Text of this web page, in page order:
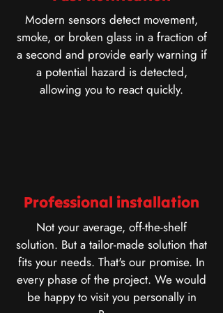
Modern sensors detect movement,
smoke, or broken glass in a fraction of
a second and provide early warning if
a potential hazard is detected,
allowing you to react quickly.
Professional installation
Not your average, off-the-shelf
solution. But a tailor-made solution that
fits your needs. That's our promise. In
every phase of the project. We would
be happy to visit you personally in